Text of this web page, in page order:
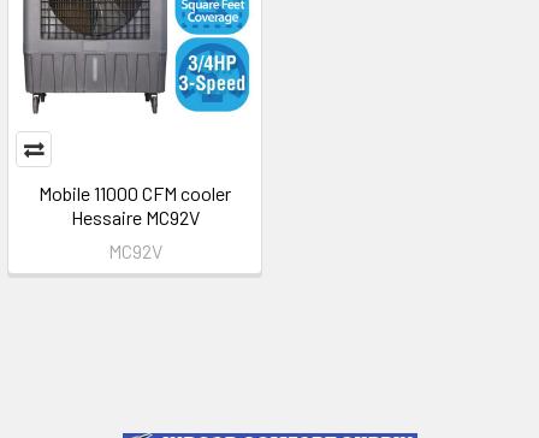
Mobile 11000 CFM cooler
Hessaire MC92V
MC92V